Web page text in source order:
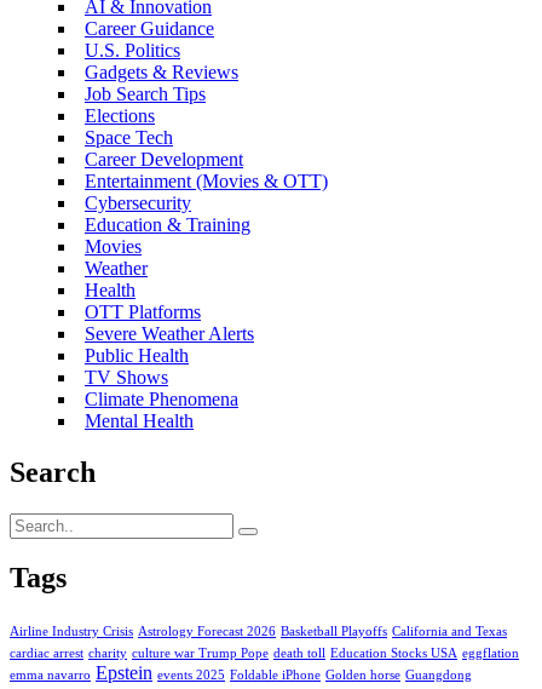
AI & Innovation
Career Guidance
U.S. Politics
Gadgets & Reviews
Job Search Tips
Elections
Space Tech
Career Development
Entertainment (Movies & OTT)
Cybersecurity
Education & Training
Movies
Weather
Health
OTT Platforms
Severe Weather Alerts
Public Health
TV Shows
Climate Phenomena
Mental Health
Search
Tags
Airline Industry Crisis Astrology Forecast 2026 Basketball Playoffs California and Texas
cardiac arrest charity culture war Trump Pope death toll Education Stocks USA eggflation
emma navarro Epstein events 2025 Foldable iPhone Golden horse Guangdong